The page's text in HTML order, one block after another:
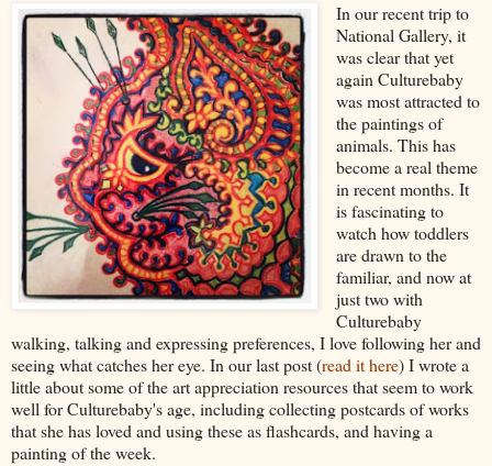
In our recent trip to
National Gallery, it
was clear that yet
again Culturebaby
was most attracted to
the paintings of
animals. This has
become a real theme
in recent months. It
is fascinating to
watch how toddlers
are drawn to the
familiar, and now at
just two with
Culturebaby
walking, talking and expressing preferences, I love following her and
seeing what catches her eye. In our last post (read it here) I wrote a
little about some of the art appreciation resources that seem to work
well for Culturebaby's age, including collecting postcards of works
that she has loved and using these as flashcards, and having a
painting of the week.